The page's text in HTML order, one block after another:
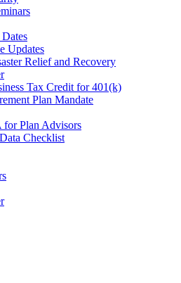
Updates
Relief and Recovery
Tax Credit for 401(k)
Plan Mandate
for Plan Advisors
Checklist